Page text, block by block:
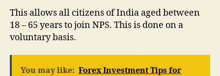
This allows all citizens of India aged between
18 – 65 years to join NPS. This is done on a
voluntary basis.
You may like: Forex Investment Tips for